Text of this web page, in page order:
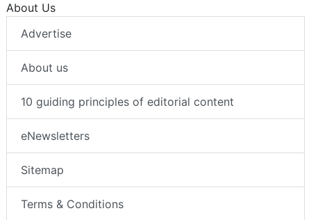
About Us
Advertise
About us
10 guiding principles of editorial content
eNewsletters
Sitemap
Terms & Conditions